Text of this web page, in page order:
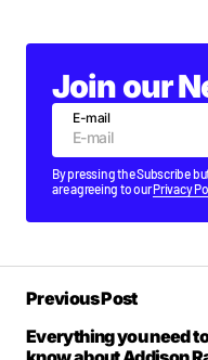
Join our
E-mail
By pressing the Subscribe
are agreeing to ourPrivacy
Previous Post
Everything you need to